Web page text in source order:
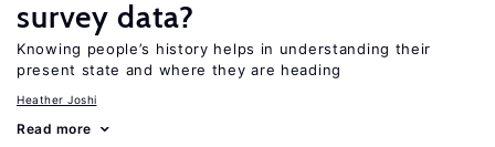
survey data?
Knowing people’s history helps in understanding their
present state and where they are heading
Heather Joshi
Read more